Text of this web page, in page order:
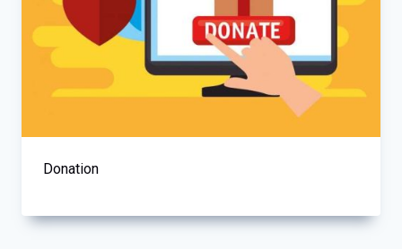
Donation